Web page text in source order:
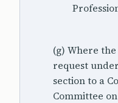
(g) Where
request
section to a
Committee